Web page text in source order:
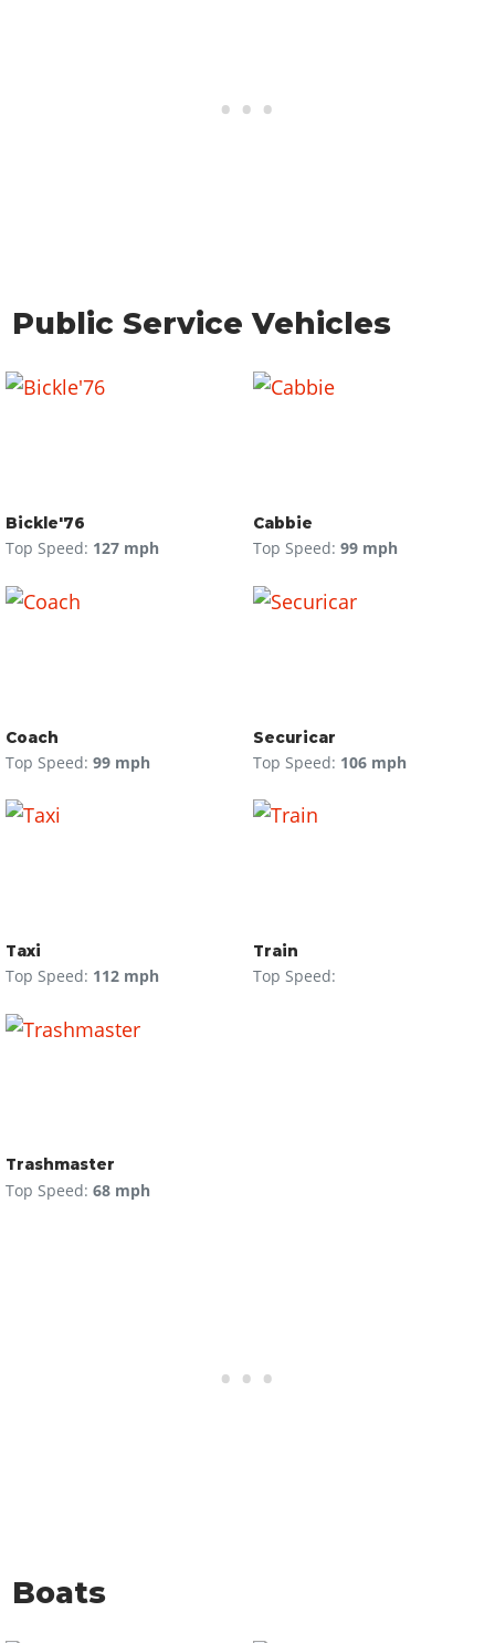
Public Service Vehicles
Bickle'76
Top Speed: 127 mph
Cabbie
Top Speed: 99 mph
Coach
Top Speed: 99 mph
Securicar
Top Speed: 106 mph
Taxi
Top Speed: 112 mph
Train
Top Speed:
Trashmaster
Top Speed: 68 mph
Boats